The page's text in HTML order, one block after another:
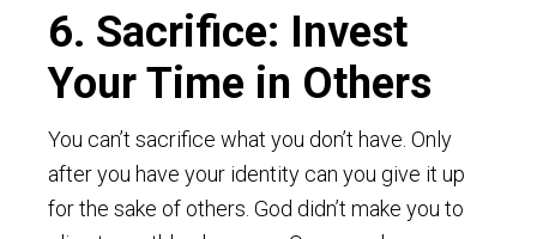
6. Sacrifice: Invest
Your Time in Others
You can’t sacrifice what you don’t have. Only
after you have your identity can you give it up
for the sake of others. God didn’t make you to